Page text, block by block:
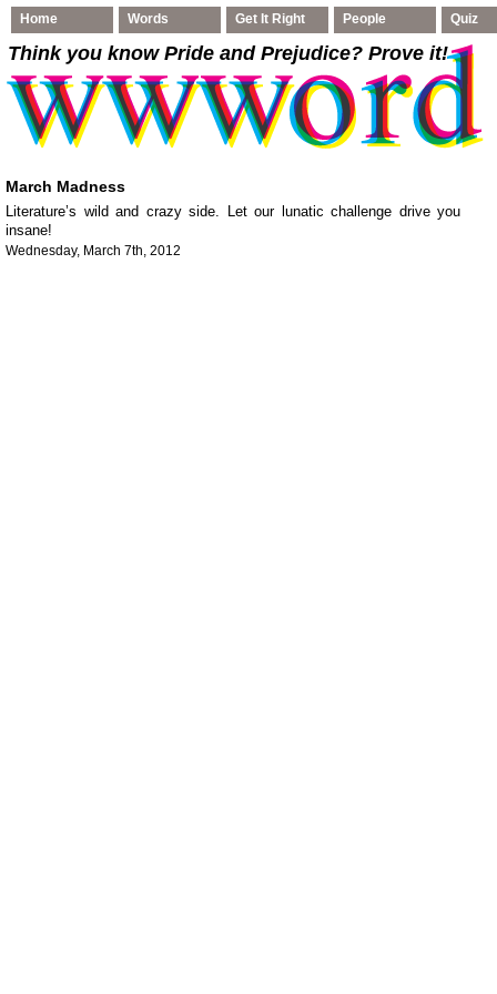
Home Words Get It Right People Quiz
Think you know Pride and Prejudice? Prove it!
March Madness
Literature’s wild and crazy side. Let our lunatic challenge drive you
insane!
Wednesday, March 7th, 2012